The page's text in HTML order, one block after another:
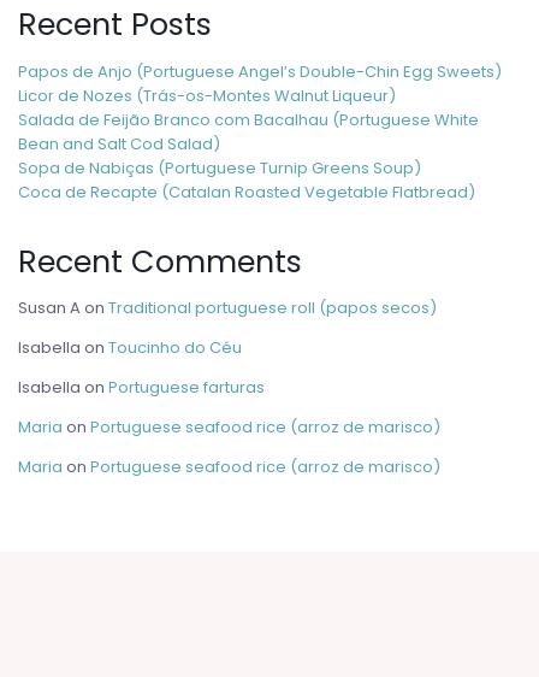
Recent Posts
Papos de Anjo (Portuguese Angel’s Double-Chin Egg Sweets)
Licor de Nozes (Trás-os-Montes Walnut Liqueur)
Salada de Feijão Branco com Bacalhau (Portuguese White
Bean and Salt Cod Salad)
Sopa de Nabiças (Portuguese Turnip Greens Soup)
Coca de Recapte (Catalan Roasted Vegetable Flatbread)
Recent Comments
Susan Aon Traditional portuguese roll (papos secos)
Isabella on Toucinho do Céu
Isabella on Portuguese farturas
Maria on Portuguese seafood rice (arroz de marisco)
Maria on Portuguese seafood rice (arroz de marisco)